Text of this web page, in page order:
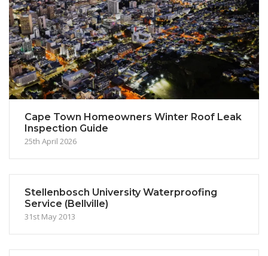
Cape Town Homeowners Winter Roof Leak
Inspection Guide
25th April 2026
Stellenbosch University Waterproofing
Service (Bellville)
31st May 2013